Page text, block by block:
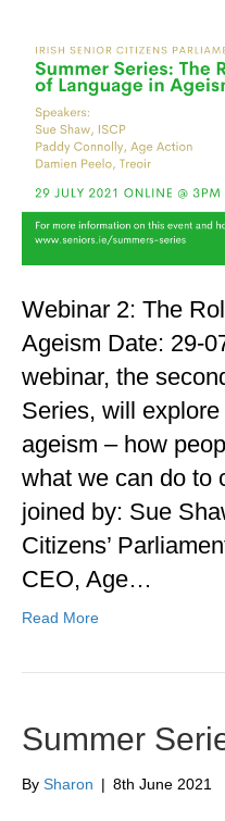
Webinar 2: The
Ageism Date: 29-
webinar, the
Series, will
ageism – how
what we can do to
joined by: Sue
Citizens’
CEO, Age…
Read More
Summer
By Sharon | 8th June 2021